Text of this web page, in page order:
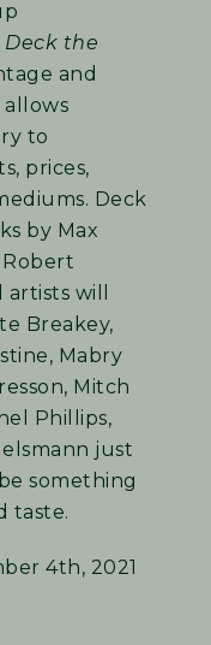
Deck the
and
to
prices,
Deck
by Max
Robert
will
Breakey,
Mabry
Mitch
Phillips,
just
something
taste.
4th, 2021